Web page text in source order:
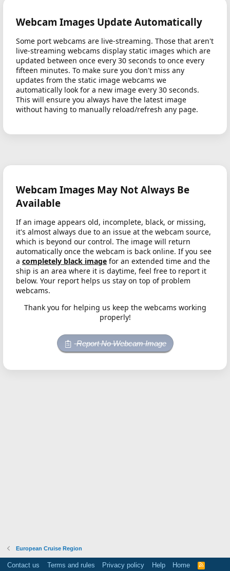
Webcam Images Update Automatically
Some port webcams are live-streaming. Those that aren't
live-streaming webcams display static images which are
updated between once every 30 seconds to once every
fifteen minutes. To make sure you don't miss any
updates from the static image webcams we
automatically look for a new image every 30 seconds.
This will ensure you always have the latest image
without having to manually reload/refresh any page.
Webcam Images May Not Always Be
Available
If an image appears old, incomplete, black, or missing,
it's almost always due to an issue at the webcam source,
which is beyond our control. The image will return
automatically once the webcam is back online. If you see
a completely black image for an extended time and the
ship is an area where it is daytime, feel free to report it
below. Your report helps us stay on top of problem
webcams.
Thank you for helping us keep the webcams working
properly!
Report No Webcam Image
European Cruise Region
Contact us Terms and rules Privacy policy Help Home
R